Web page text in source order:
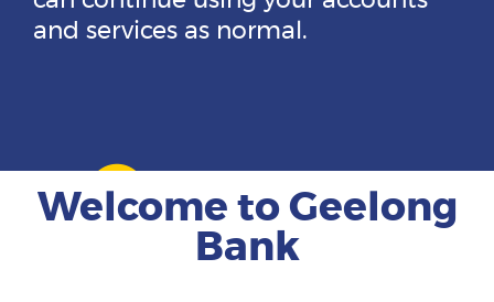
expertise. One stronger future.
Welcome to Geelong
Bank